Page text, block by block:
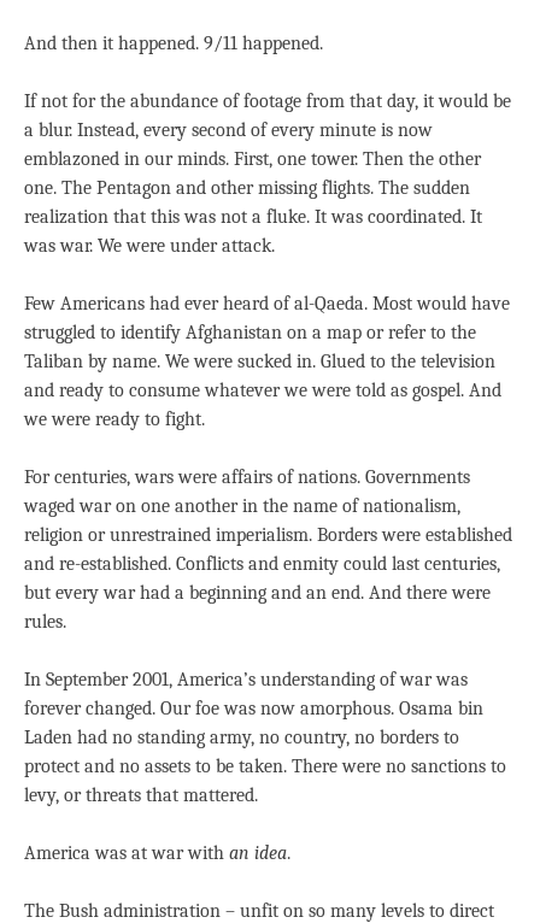
And then it happened. 9/11 happened.
If not for the abundance of footage from that day, it would be
a blur. Instead, every second of every minute is now
emblazoned in our minds. First, one tower. Then the other
one. The Pentagon and other missing flights. The sudden
realization that this was not a fluke. It was coordinated. It
was war. We were under attack.
Few Americans had ever heard of al-Qaeda. Most would have
struggled to identify Afghanistan on a map or refer to the
Taliban by name. We were sucked in. Glued to the television
and ready to consume whatever we were told as gospel. And
we were ready to fight.
For centuries, wars were affairs of nations. Governments
waged war on one another in the name of nationalism,
religion or unrestrained imperialism. Borders were established
and re-established. Conflicts and enmity could last centuries,
but every war had a beginning and an end. And there were
rules.
In September 2001, America’s understanding of war was
forever changed. Our foe was now amorphous. Osama bin
Laden had no standing army, no country, no borders to
protect and no assets to be taken. There were no sanctions to
levy, or threats that mattered.
America was at war with an idea.
The Bush administration – unfit on so many levels to direct